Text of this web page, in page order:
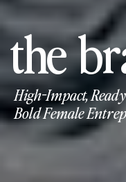
High-Impact,
Bold Female
the